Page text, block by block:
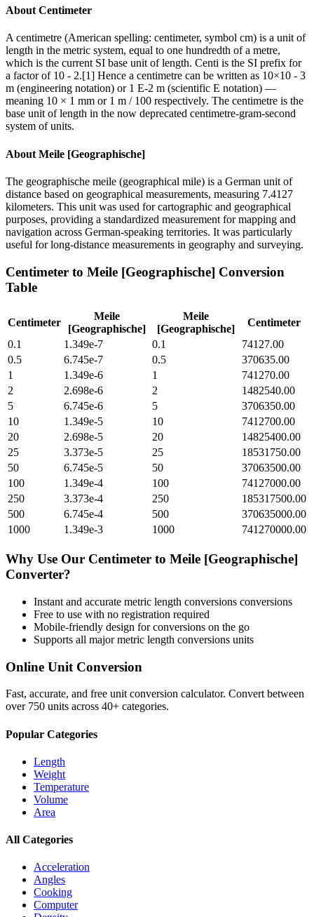
About Centimeter
A centimetre (American spelling: centimeter, symbol cm) is a unit of
length in the metric system, equal to one hundredth of a metre,
which is the current SI base unit of length. Centi is the SI prefix for
a factor of 10 - 2.[1] Hence a centimetre can be written as 10×10 - 3
m (engineering notation) or 1 E-2 m (scientific E notation) —
meaning 10 × 1 mm or 1 m / 100 respectively. The centimetre is the
base unit of length in the now deprecated centimetre-gram-second
system of units.
About Meile [Geographische]
The geographische meile (geographical mile) is a German unit of
distance based on geographical measurements, measuring 7.4127
kilometers. This unit was used for cartographic and geographical
purposes, providing a standardized measurement for mapping and
navigation across German-speaking territories. It was particularly
useful for long-distance measurements in geography and surveying.
Centimeter to Meile [Geographische] Conversion
Table
Centimeter
Meile
[Geographische]
Meile
[Geographische]
Centimeter
0.1
1.349e-7 0.1
74127.00
0.5
6.745e-7 0.5
370635.00
1
1.349e-6 1
741270.00
2
2.698e-6 2
1482540.00
5
6.745e-6 5
3706350.00
10
1.349e-5 10
7412700.00
20
2.698e-5 20
14825400.00
25
3.373e-5 25
18531750.00
50
6.745e-5 50
37063500.00
100
1.349e-4 100
74127000.00
250
3.373e-4 250
185317500.00
500
6.745e-4 500
370635000.00
1000
1.349e-3 1000 741270000.00
Why Use Our Centimeter to Meile [Geographische]
Converter?
Instant and accurate metric length conversions conversions
Free to use with no registration required
Mobile-friendly design for conversions on the go
Supports all majormetric length conversions units
Online Unit Conversion
Fast, accurate, and free unit conversion calculator. Convert between
over 750 units across 40+ categories.
Popular Categories
Length
Weight
Temperature
Volume
Area
All Categories
Acceleration
Angles
Cooking
Computer